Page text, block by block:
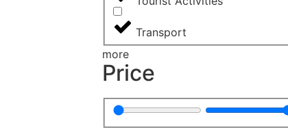
Transport
more
Price